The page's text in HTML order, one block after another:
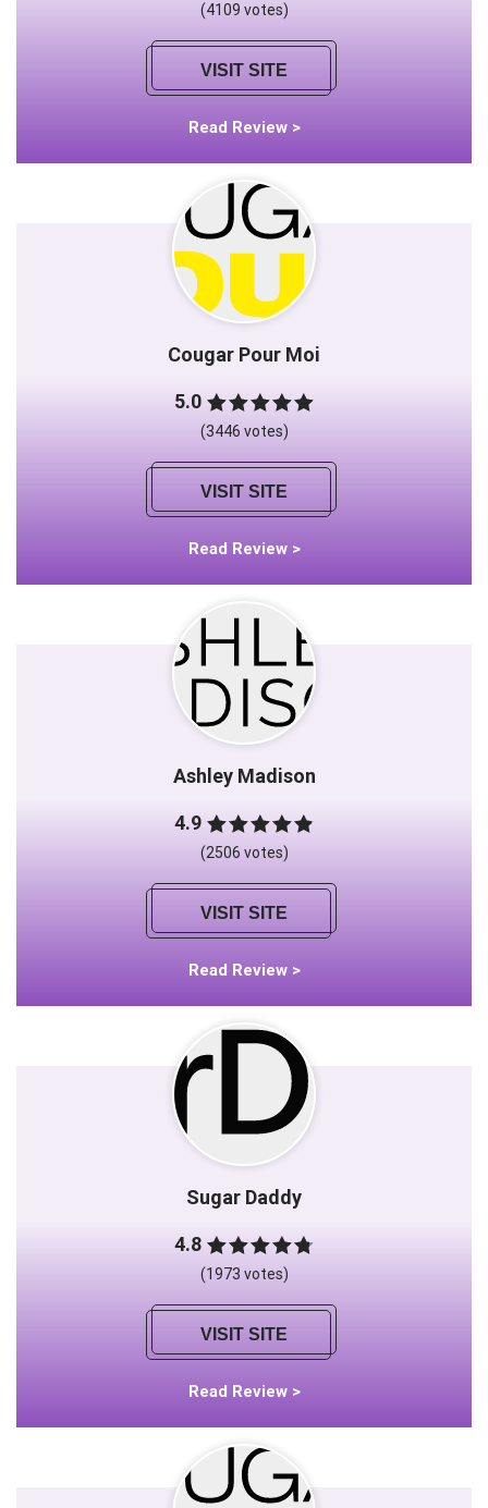
(4109 votes)
VISIT SITE
Read Review >
Cougar Pour Moi
5.0
(3446 votes)
VISIT SITE
Read Review >
Ashley Madison
4.9
(2506 votes)
VISIT SITE
Read Review >
Sugar Daddy
4.8
(1973 votes)
VISIT SITE
Read Review >